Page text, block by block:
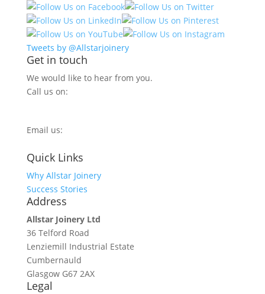
Tweets by @Allstarjoinery
Get in touch
We would like to hear from you.
Call us on:
Email us:
Quick Links
Why Allstar Joinery
Success Stories
Address
Allstar Joinery Ltd
36 Telford Road
Lenziemill Industrial Estate
Cumbernauld
Glasgow G67 2AX
Legal